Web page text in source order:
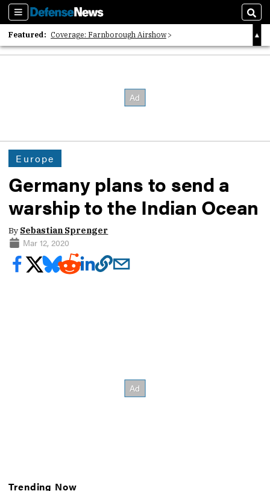
Sections
Featured: Coverage: Farnborough Airshow
2026 Strategic Architects List
Europe
Germany plans to send a
warship to the Indian Ocean
By Sebastian Sprenger
Mar 12, 2020
Trending Now